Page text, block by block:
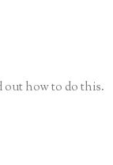
out how to do this.